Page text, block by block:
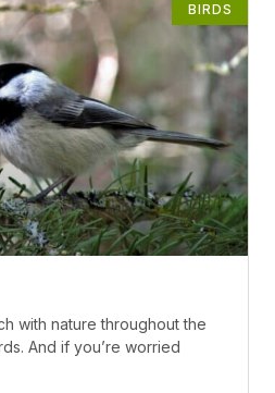
BIRDS
with nature throughout the
And if you’re worried